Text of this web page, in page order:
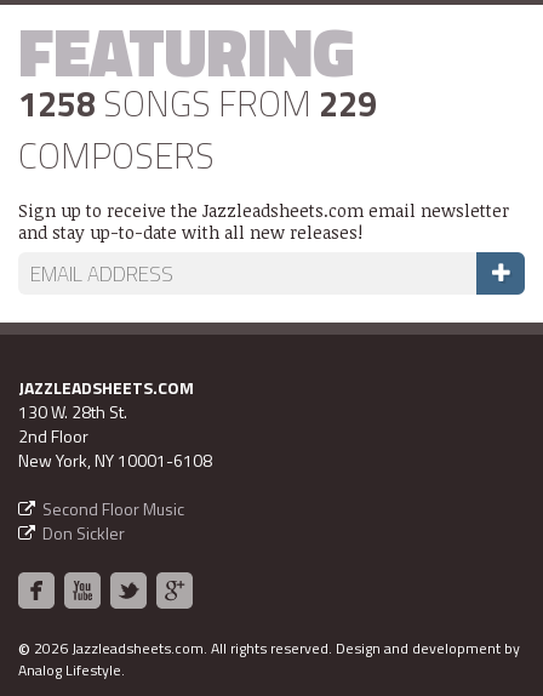
FEATURING
1258 SONGS FROM 229
COMPOSERS
Sign up to receive the Jazzleadsheets.com email newsletter
and stay up-to-date with all new releases!
JAZZLEADSHEETS.COM
130 W. 28th St.
2nd Floor
New York, NY 10001-6108
Second Floor Music
Don Sickler
© 2026 Jazzleadsheets.com. All rights reserved. Design and development by
Analog Lifestyle.